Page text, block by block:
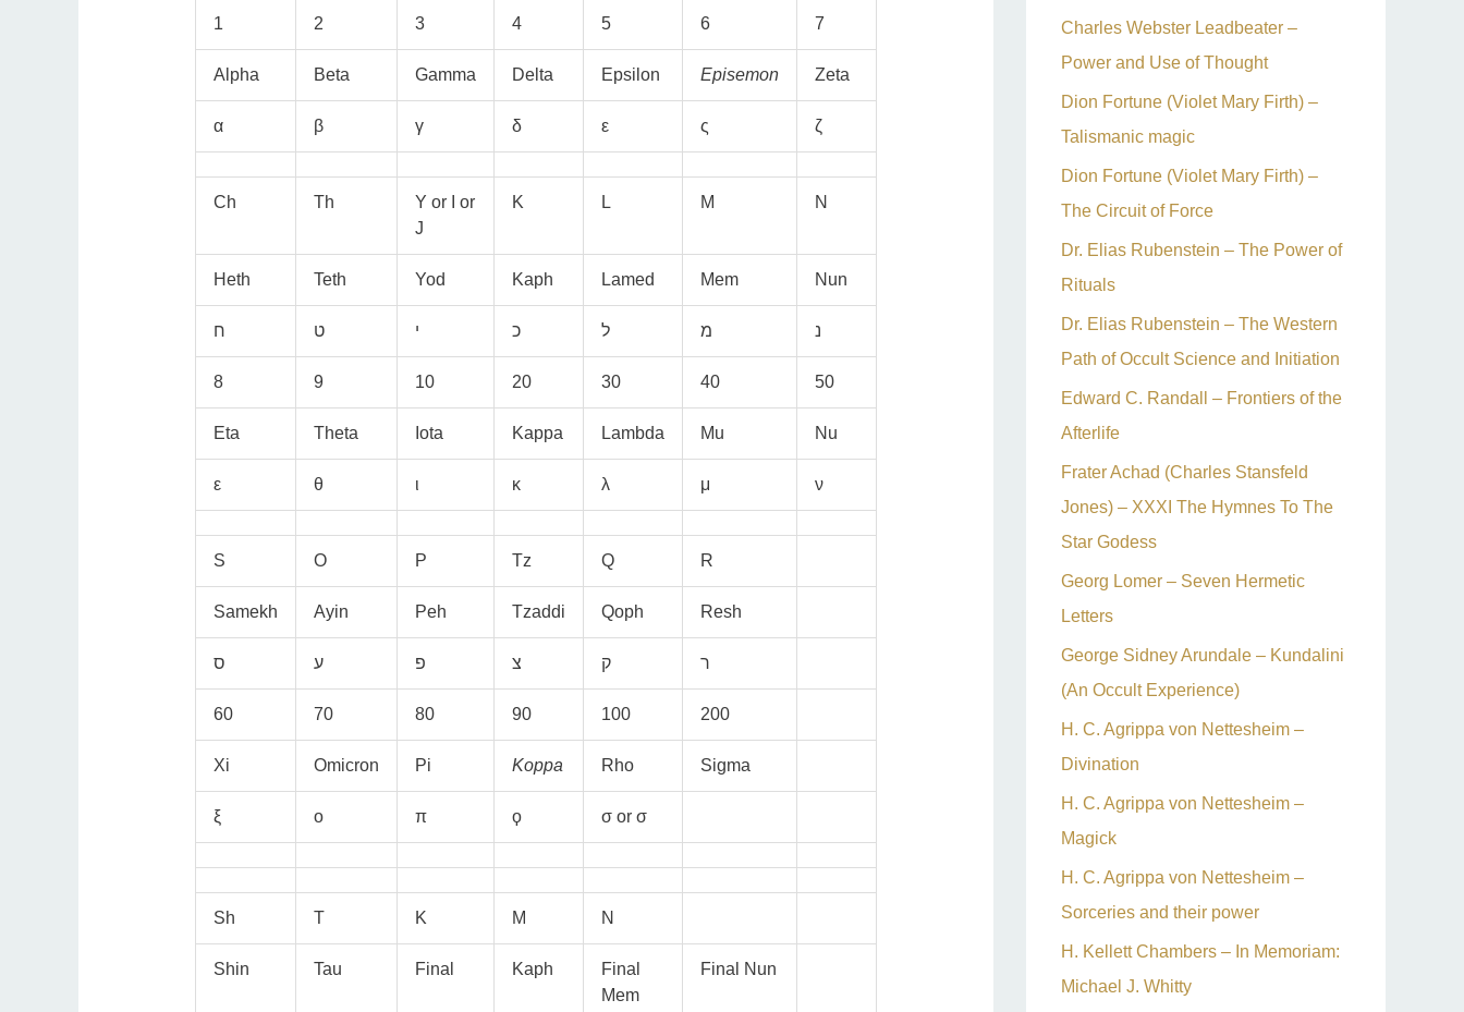
1 2 3 4 5 6 7
Alpha Beta Gamma Delta Epsilon Episemon Zeta
α β γ δ ε ς ζ
Ch Th
Y or I or
J
K L M N
Heth Teth Yod Kaph Lamed Mem Nun
‏ט‎ ‏כ‎ ‏ל‎
8 9 10 20 30 40 50
Eta Theta Iota Kappa Lambda Mu Nu
ε θ ι κ λ μ ν
S O P Tz Q R
Samekh Ayin Peh Tzaddi Qoph Resh
‏ע‎ ‏ק‎
60 70 80 90 100 200
Xi Omicron Pi Koppa Rho Sigma
ξ ο π ϙ σ or σ
Sh T K M N
Shin Tau Final Kaph
Final
Mem
Final Nun
Charles Webster Leadbeater –
Power and Use of Thought
Dion Fortune (Violet Mary Firth) –
Talismanic magic
Dion Fortune (Violet Mary Firth) –
The Circuit of Force
Dr. Elias Rubenstein – The Power of
Rituals
Dr. Elias Rubenstein – The Western
Path of Occult Science and Initiation
Edward C. Randall – Frontiers of the
Afterlife
Frater Achad (Charles Stansfeld
Jones) – XXXI The Hymnes To The
Star Godess
Georg Lomer – Seven Hermetic
Letters
George Sidney Arundale – Kundalini
(An Occult Experience)
H. C. Agrippa von Nettesheim –
Divination
H. C. Agrippa von Nettesheim –
Magick
H. C. Agrippa von Nettesheim –
Sorceries and their power
H. Kellett Chambers – In Memoriam:
Michael J. Whitty